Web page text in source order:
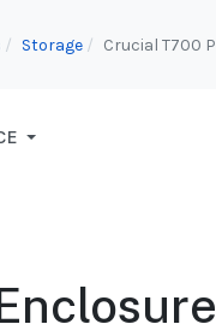
Storage Crucial T700